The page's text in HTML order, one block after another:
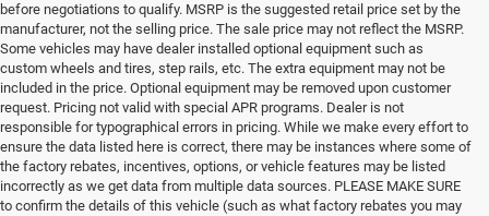
before negotiations to qualify. MSRP is the suggested retail price set by the
manufacturer, not the selling price. The sale price may not reflect the MSRP.
Some vehicles may have dealer installed optional equipment such as
custom wheels and tires, step rails, etc. The extra equipment may not be
included in the price. Optional equipment may be removed upon customer
request. Pricing not valid with special APR programs. Dealer is not
responsible for typographical errors in pricing. While we make every effort to
ensure the data listed here is correct, there may be instances where some of
the factory rebates, incentives, options, or vehicle features may be listed
incorrectly as we get data from multiple data sources. PLEASE MAKE SURE
to confirm the details of this vehicle (such as what factory rebates you may